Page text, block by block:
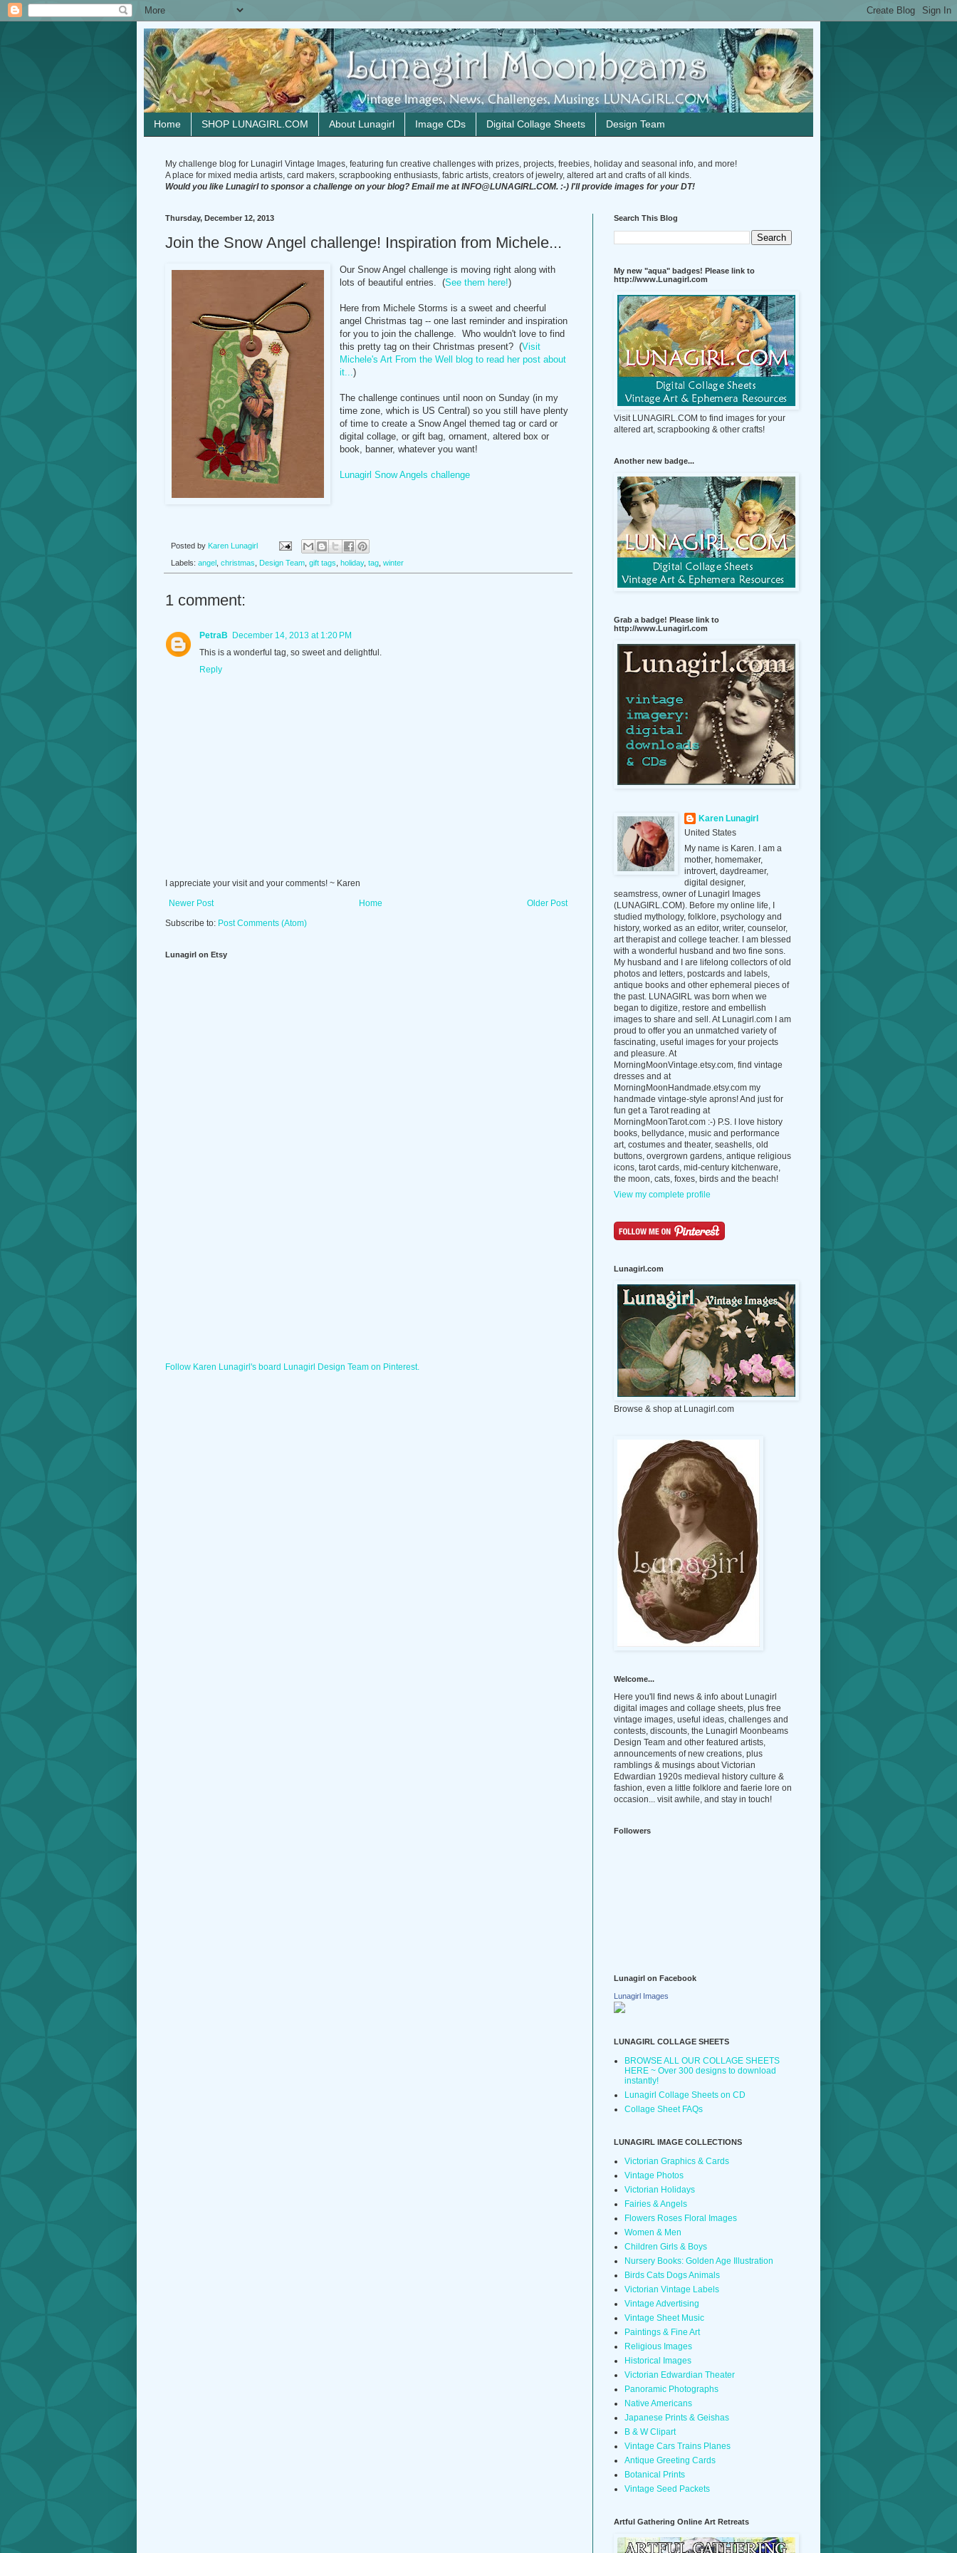
Home SHOP LUNAGIRL.COM About Lunagirl Image CDs Digital Collage Sheets Design Team
My challenge blog for Lunagirl Vintage Images, featuring fun creative challenges with prizes, projects, freebies, holiday and seasonal info, and more!
A place for mixed media artists, card makers, scrapbooking enthusiasts, fabric artists, creators of jewelry, altered art and crafts of all kinds.
Would you like Lunagirl to sponsor a challenge on your blog? Email me at INFO@LUNAGIRL.COM. :-) I'll provide images for your DT!
Thursday, December 12, 2013
Join the Snow Angel challenge! Inspiration from Michele...
Our Snow Angel challenge is moving right along with
lots of beautiful entries. (See them here!)
Here from Michele Storms is a sweet and cheerful
angel Christmas tag -- one last reminder and inspiration
for you to join the challenge. Who wouldn't love to find
this pretty tag on their Christmas present? (Visit
Michele's Art From the Well blog to read her post about
it...)
The challenge continues until noon on Sunday (in my
time zone, which is US Central) so you still have plenty
of time to create a Snow Angel themed tag or card or
digital collage, or gift bag, ornament, altered box or
book, banner, whatever you want!
Lunagirl Snow Angels challenge
Posted by Karen Lunagirl
Labels: angel christmas Design Team gift tags holiday, tag winter
1 comment:
PetraB
December 14, 2013 at 1:20 PM
This is a wonderful tag, so sweet and delightful.
Reply
I appreciate your visit and your comments! ~ Karen
Newer Post
Older Post
Home
Subscribe to: Post Comments (Atom)
Lunagirl on Etsy
Follow Karen Lunagirl's board Lunagirl Design Team on Pinterest.
Search This Blog
My new "aqua" badges! Please link to
http://www.Lunagirl.com
Visit LUNAGIRL.COM to find images for your
altered art, scrapbooking & other crafts!
Another new badge...
Grab a badge! Please link to
http://www.Lunagirl.com
Karen Lunagirl
United States
My name is Karen. I am a
mother, homemaker,
introvert, daydreamer,
digital designer,
seamstress, owner of Lunagirl Images
(LUNAGIRL.COM). Before my online life, I
studied mythology, folklore, psychology and
history, worked as an editor, writer, counselor,
art therapist and college teacher. I am blessed
with a wonderful husband and two fine sons.
My husband and I are lifelong collectors of old
photos and letters, postcards and labels,
antique books and other ephemeral pieces of
the past. LUNAGIRL was born when we
began to digitize, restore and embellish
images to share and sell. At Lunagirl.com I am
proud to offer you an unmatched variety of
fascinating, useful images for your projects
and pleasure. At
MorningMoonVintage.etsy.com, find vintage
dresses and at
MorningMoonHandmade.etsy.com my
handmade vintage-style aprons! And just for
fun get a Tarot reading at
MorningMoonTarot.com :-) P.S. I love history
books, bellydance, music and performance
art, costumes and theater, seashells, old
buttons, overgrown gardens, antique religious
icons, tarot cards, mid-century kitchenware,
the moon, cats, foxes, birds and the beach!
View my complete profile
Lunagirl.com
Browse & shop at Lunagirl.com
Welcome...
Here you'll find news & info about Lunagirl
digital images and collage sheets, plus free
vintage images, useful ideas, challenges and
contests, discounts, the Lunagirl Moonbeams
Design Team and other featured artists,
announcements of new creations, plus
ramblings & musings about Victorian
Edwardian 1920s medieval history culture &
fashion, even a little folklore and faerie lore on
occasion... visit awhile, and stay in touch!
Followers
Lunagirl on Facebook
Lunagirl Images
LUNAGIRL COLLAGE SHEETS
BROWSE ALL OUR COLLAGE SHEETS
HERE ~ Over 300 designs to download
instantly!
Lunagirl Collage Sheets on CD
Collage Sheet FAQs
LUNAGIRL IMAGE COLLECTIONS
Victorian Graphics & Cards
Vintage Photos
Victorian Holidays
Fairies & Angels
Flowers Roses Floral Images
Women & Men
Children Girls & Boys
Nursery Books: Golden Age Illustration
Birds Cats Dogs Animals
Victorian Vintage Labels
Vintage Advertising
Vintage Sheet Music
Paintings & Fine Art
Religious Images
Historical Images
Victorian Edwardian Theater
Panoramic Photographs
Native Americans
Japanese Prints & Geishas
B & W Clipart
Vintage Cars Trains Planes
Antique Greeting Cards
Botanical Prints
Vintage Seed Packets
Artful Gathering Online Art Retreats